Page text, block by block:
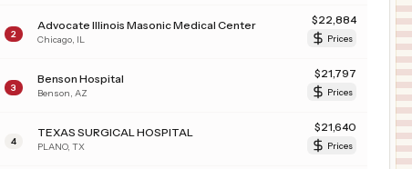
2
Advocate Illinois Masonic Medical Center
Chicago IL
$22,884
Prices
3
Benson Hospital
Benson AZ
$21,797
Prices
4
TEXAS SURGICAL HOSPITAL
PLANO, TX
$21,640
Prices